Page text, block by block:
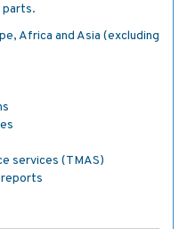
parts.
Africa and Asia (excluding
services (TMAS)
reports